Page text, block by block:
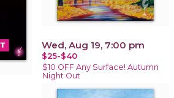
Wed, Aug 19, 7:00 pm
$25-$40
$10 OFF Any Surface! Autumn
Night Out